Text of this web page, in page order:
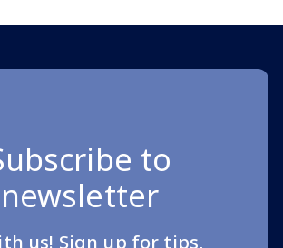
to
newsletter
us! Sign up for tips,